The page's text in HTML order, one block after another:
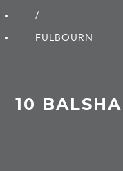
/
FULBOURN
10